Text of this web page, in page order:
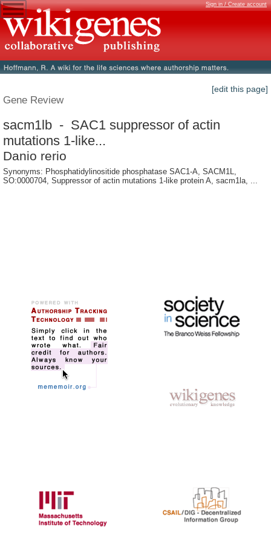
Sign in / Create account
[edit this page]
Gene Review
sacm1lb - SAC1 suppressor of actin
mutations 1-like...
Danio rerio
Synonyms: Phosphatidylinositide phosphatase SAC1-A, SACM1L,
SO:0000704, Suppressor of actin mutations 1-like protein A, sacm1la, ...